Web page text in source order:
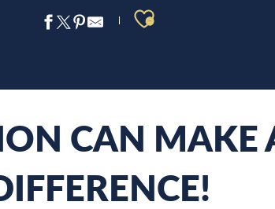
Ajouter aux
CAN MAKE